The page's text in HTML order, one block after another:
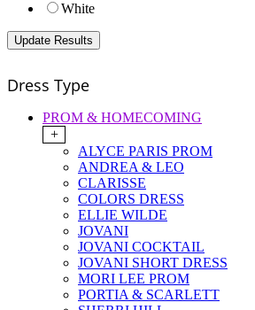
White
Dress Type
PROM & HOMECOMING
+
ALYCE PARIS PROM
ANDREA & LEO
CLARISSE
COLORS DRESS
ELLIE WILDE
JOVANI
JOVANI COCKTAIL
JOVANI SHORT DRESS
MORI LEE PROM
PORTIA & SCARLETT